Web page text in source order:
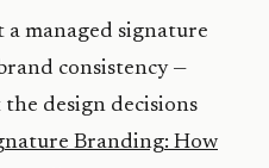
managed signature
consistency —
design decisions
Branding: How